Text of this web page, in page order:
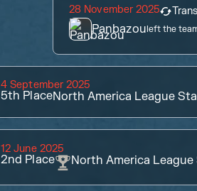
28 November 2025
Panbazouleft the
4 September 2025
5th PlaceNorth America League
12 June 2025
2nd Place North America League